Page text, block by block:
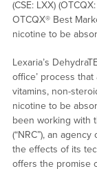
(CSE: LXX)
OTCQX® Best
nicotine to be
Lexaria’s
office’ process
vitamins, non-
nicotine to be
been working with
(“NRC”), an
the effects of its
offers the promise